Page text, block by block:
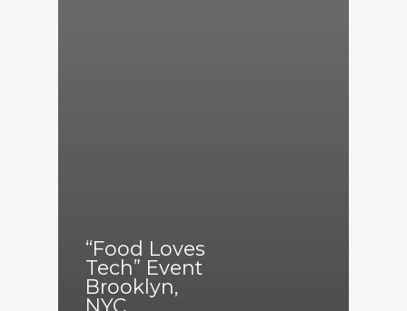
“Food Loves
Tech” Event
Brooklyn,
NYC